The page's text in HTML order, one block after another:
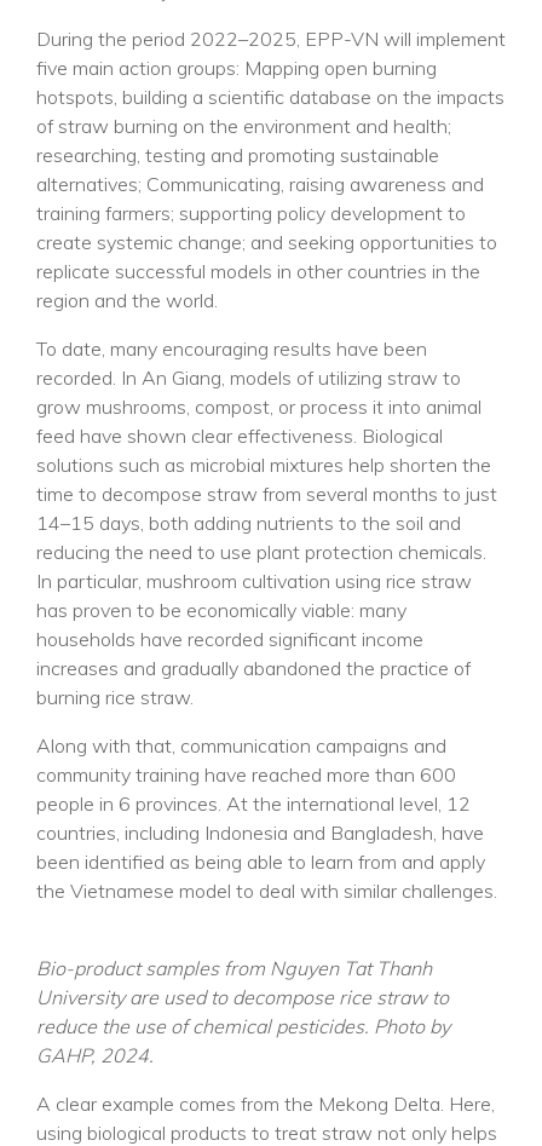
During the period 2022–2025, EPP-VN will implement
five main action groups: Mapping open burning
hotspots, building a scientific database on the impacts
of straw burning on the environment and health;
researching, testing and promoting sustainable
alternatives; Communicating, raising awareness and
training farmers; supporting policy development to
create systemic change; and seeking opportunities to
replicate successful models in other countries in the
region and the world.
To date, many encouraging results have been
recorded. In An Giang, models of utilizing straw to
grow mushrooms, compost, or process it into animal
feed have shown clear effectiveness. Biological
solutions such as microbial mixtures help shorten the
time to decompose straw from several months to just
14–15 days, both adding nutrients to the soil and
reducing the need to use plant protection chemicals.
In particular, mushroom cultivation using rice straw
has proven to be economically viable: many
households have recorded significant income
increases and gradually abandoned the practice of
burning rice straw.
Along with that, communication campaigns and
community training have reached more than 600
people in 6 provinces. At the international level, 12
countries, including Indonesia and Bangladesh, have
been identified as being able to learn from and apply
the Vietnamese model to deal with similar challenges.
Bio-product samples from Nguyen Tat Thanh
University are used to decompose rice straw to
reduce the use of chemical pesticides. Photo by
GAHP, 2024.
A clear example comes from the Mekong Delta. Here,
using biological products to treat straw not only helps